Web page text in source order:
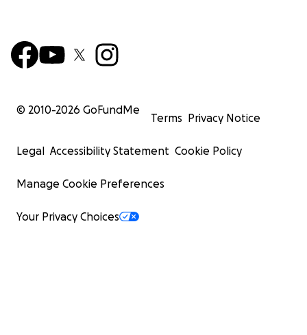
© 2010-2026 GoFundMe
Terms Privacy Notice
Legal Accessibility Statement Cookie Policy
Manage Cookie Preferences
Your Privacy Choices